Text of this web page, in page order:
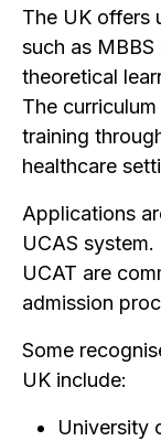
The UK offers
such as
theoretical
The
training
healthcare
Applications
UCAS
UCAT are
admission
Some
UK include:
University